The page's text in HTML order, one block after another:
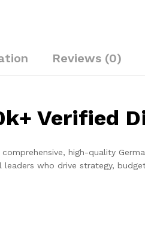
Reviews (0)
Verified
high-quality
who drive strategy,